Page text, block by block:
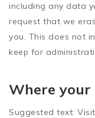
including any data
request that we
you. This does not
keep for
Where
Suggested text: